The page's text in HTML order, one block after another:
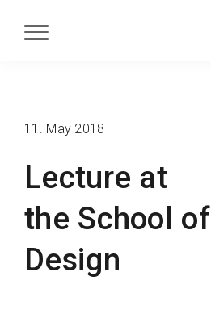
Lecture at
the School of
Design
11. May 2018